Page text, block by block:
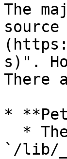
The
source
s)".
There
*
`/lib/